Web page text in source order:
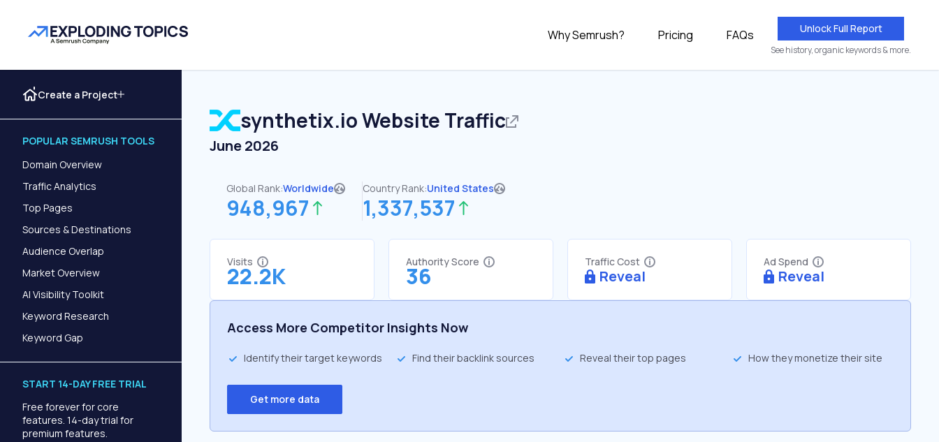
Why Semrush? Pricing FAQs Unlock Full Report
See history, organic keywords & more.
Create a Project
POPULAR SEMRUSH TOOLS
Domain Overview
Traffic Analytics
Top Pages
Sources & Destinations
Audience Overlap
Market Overview
AI Visibility Toolkit
Keyword Research
Keyword Gap
START 14-DAY FREE TRIAL
Free forever for core
features. 14-day trial for
premium features.
synthetix.ioWebsite Traffic
June 2026
Global Rank:Worldwide
948,967
Country Rank:United States
1,337,537
Visits
22.2K
Authority Score
36
Traffic Cost
Reveal
Ad Spend
Reveal
Access More Competitor Insights Now
Identify their target keywords Find their backlink sources Reveal their top pages How they monetize their site
Get more data